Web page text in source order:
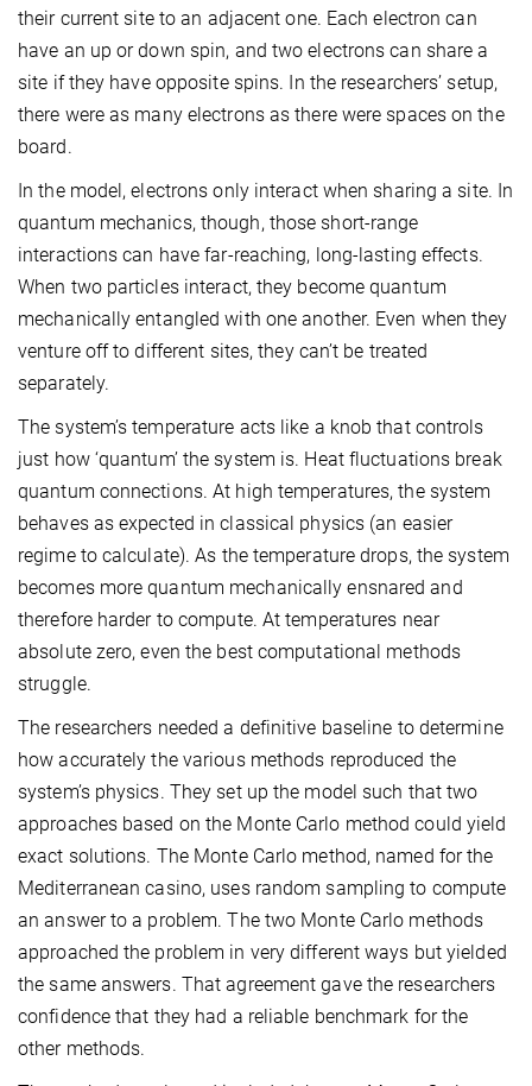
their current site to an adjacent one. Each electron can
have an up or down spin, and two electrons can share a
site if they have opposite spins. In the researchers’ setup,
there were as many electrons as there were spaces on the
board.
In the model, electrons only interact when sharing a site. In
quantum mechanics, though, those short-range
interactions can have far-reaching, long-lasting effects.
When two particles interact, they become quantum
mechanically entangled with one another. Even when they
venture off to different sites, they can’t be treated
separately.
The system’s temperature acts like a knob that controls
just how ‘quantum’ the system is. Heat fluctuations break
quantum connections. At high temperatures, the system
behaves as expected in classical physics (an easier
regime to calculate). As the temperature drops, the system
becomes more quantum mechanically ensnared and
therefore harder to compute. At temperatures near
absolute zero, even the best computational methods
struggle.
The researchers needed a definitive baseline to determine
how accurately the various methods reproduced the
system’s physics. They set up the model such that two
approaches based on the Monte Carlo method could yield
exact solutions. The Monte Carlo method, named for the
Mediterranean casino, uses random sampling to compute
an answer to a problem. The two Monte Carlo methods
approached the problem in very different ways but yielded
the same answers. That agreement gave the researchers
confidence that they had a reliable benchmark for the
other methods.